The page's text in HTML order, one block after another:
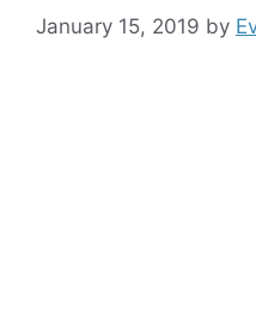
January 15, 2019 by